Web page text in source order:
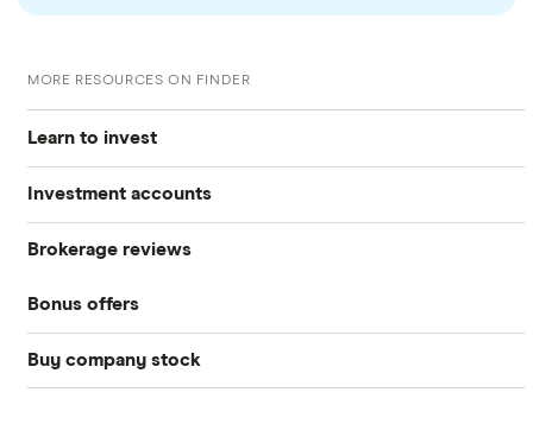
MORE RESOURCES ON FINDER
Learn to invest
Stocks
S&P 500
DOW Jones
NASDAQ
Crypto treasuries
Investment accounts
Best brokerage accounts
Best IRA accounts
Brokerage reviews
Acorns
Betterment
Bonus offers
SoFi Invest®
Buy company stock